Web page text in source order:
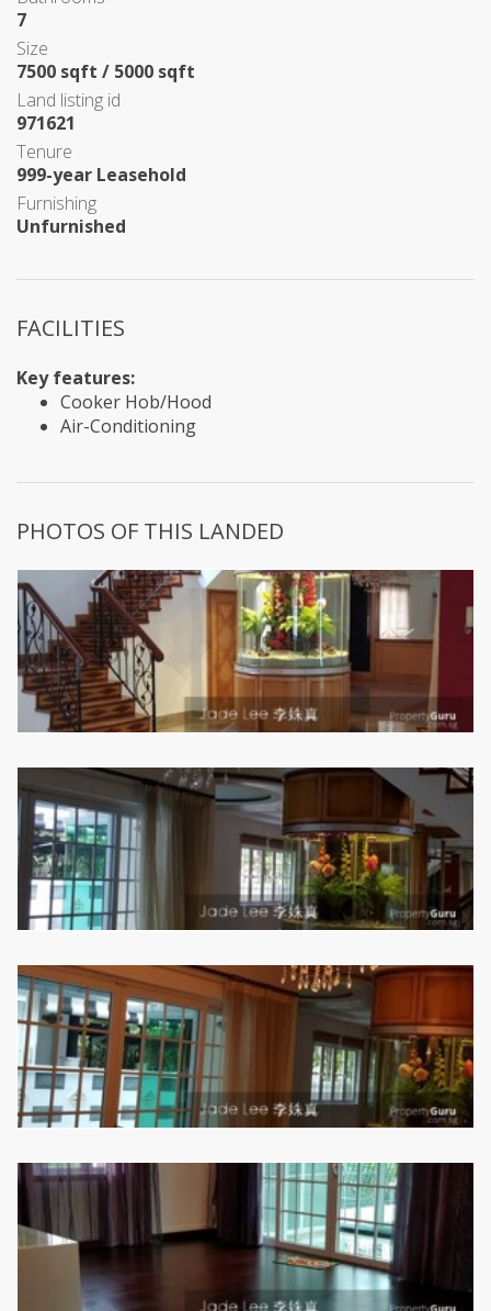
7
Size
7500 sqft / 5000 sqft
Land listing id
971621
Tenure
999-year Leasehold
Furnishing
Unfurnished
FACILITIES
Key features:
Cooker Hob/Hood
Air-Conditioning
PHOTOS OF THIS LANDED